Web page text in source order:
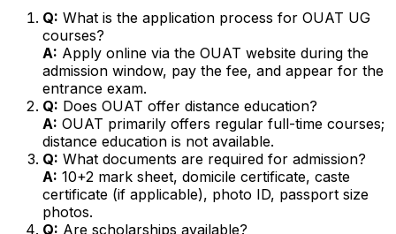
Q: What is the application process for OUAT UG
courses?
A: Apply online via the OUAT website during the
admission window, pay the fee, and appear for the
entrance exam.
Q: Does OUAT offer distance education?
A: OUAT primarily offers regular full-time courses;
distance education is not available.
Q: What documents are required for admission?
A: 10+2 mark sheet, domicile certificate, caste
certificate (if applicable), photo ID, passport size
photos.
Q: Are scholarships available?